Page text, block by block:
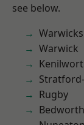
see below.
Warwick
Rugby
Bedworth